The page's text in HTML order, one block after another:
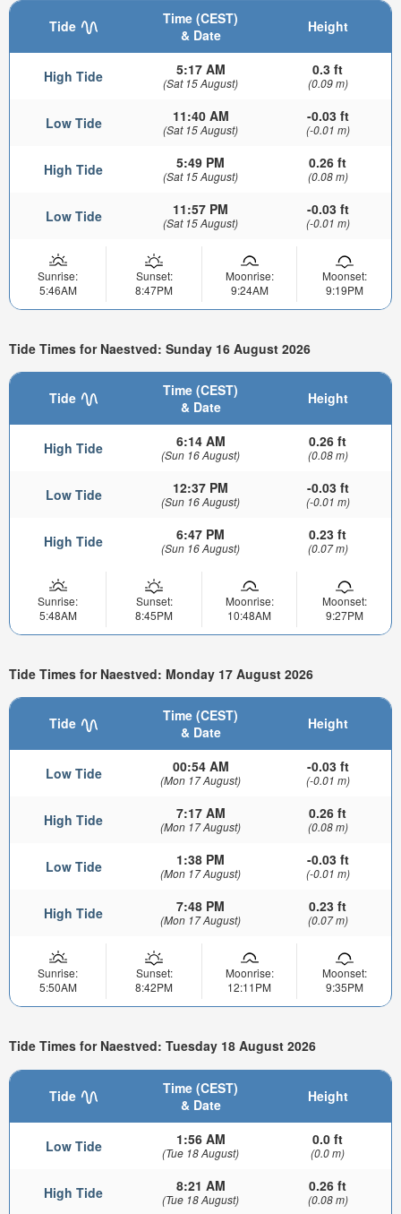
Tide
Time (CEST)
& Date
Height
High Tide 5:17 AM
(Sat 15 August)
0.3 ft
(0.09 m)
Low Tide 11:40 AM
(Sat 15 August)
-0.03 ft
(-0.01 m)
High Tide 5:49 PM
(Sat 15 August)
0.26 ft
(0.08 m)
Low Tide 11:57 PM
(Sat 15 August)
-0.03 ft
(-0.01 m)
Sunrise:
5:46AM
Sunset:
8:47PM
Moonrise:
9:24AM
Moonset:
9:19PM
Tide Times for Naestved: Sunday 16 August 2026
Tide
Time (CEST)
& Date
Height
High Tide 6:14 AM
(Sun 16 August)
0.26 ft
(0.08 m)
Low Tide 12:37 PM
(Sun 16 August)
-0.03 ft
(-0.01 m)
High Tide 6:47 PM
(Sun 16 August)
0.23 ft
(0.07 m)
Sunrise:
5:48AM
Sunset:
8:45PM
Moonrise:
10:48AM
Moonset:
9:27PM
Tide Times for Naestved: Monday 17 August 2026
Tide
Time (CEST)
& Date
Height
Low Tide 00:54 AM
(Mon 17 August)
-0.03 ft
(-0.01 m)
High Tide 7:17 AM
(Mon 17 August)
0.26 ft
(0.08 m)
Low Tide 1:38 PM
(Mon 17 August)
-0.03 ft
(-0.01 m)
High Tide 7:48 PM
(Mon 17 August)
0.23 ft
(0.07 m)
Sunrise:
5:50AM
Sunset:
8:42PM
Moonrise:
12:11PM
Moonset:
9:35PM
Tide Times for Naestved: Tuesday 18 August 2026
Tide
Time (CEST)
& Date
Height
Low Tide 1:56 AM
(Tue 18 August)
0.0 ft
(0.0 m)
High Tide 8:21 AM
(Tue 18 August)
0.26 ft
(0.08 m)